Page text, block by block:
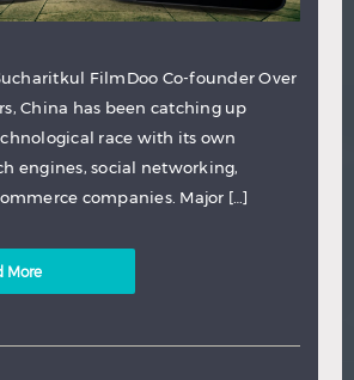
FilmDoo Co-founder Over
China has been catching up
race with its own
engines, social networking,
companies. Major […]
More